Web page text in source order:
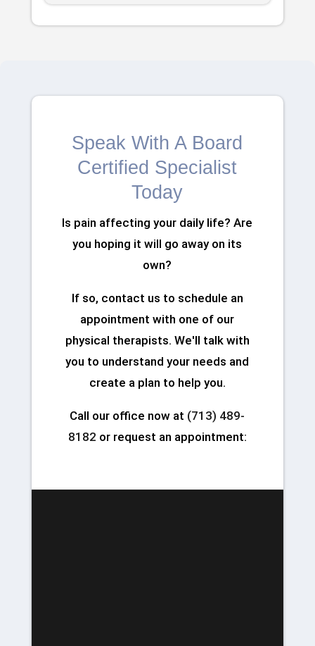
Speak With A Board
Certified Specialist
Today
Is pain affecting your daily life? Are
you hoping it will go away on its
own?
If so, contact us to schedule an
appointment with one of our
physical therapists. We'll talk with
you to understand your needs and
create a plan to help you.
Call our office now at (713) 489-
8182 or request an appointment: